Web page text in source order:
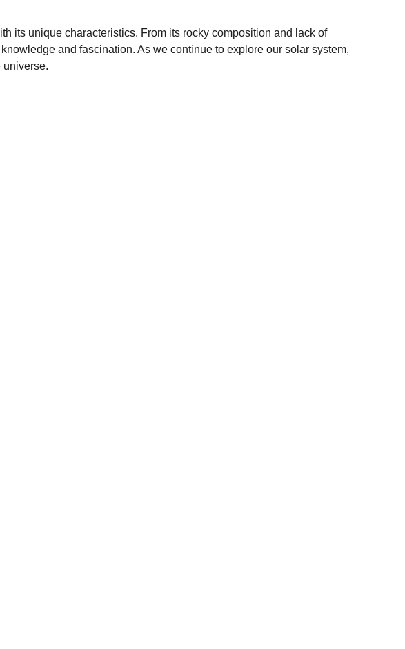
its unique characteristics. From its rocky composition and lack of
and fascination. As we continue to explore our solar system,
universe.